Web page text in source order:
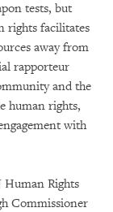
tests, but
rights facilitates
away from
rapporteur
and the
human rights,
with
Human Rights
Commissioner